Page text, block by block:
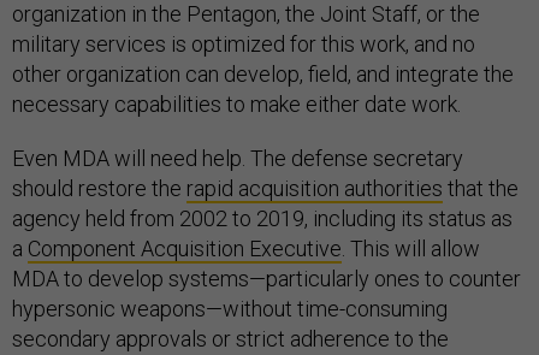
organization in the Pentagon, the Joint Staff, or the
military services is optimized for this work, and no
other organization can develop, field, and integrate the
necessary capabilities to make either date work.
Even MDA will need help. The defense secretary
should restore the rapid acquisition authorities that the
agency held from 2002 to 2019, including its status as
a Component Acquisition Executive. This will allow
MDA to develop systems—particularly ones to counter
hypersonic weapons—without time-consuming
secondary approvals or strict adherence to the